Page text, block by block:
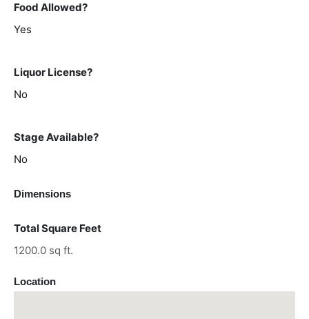
Food Allowed?
Yes
Liquor License?
No
Stage Available?
No
Dimensions
Total Square Feet
1200.0 sq ft.
Location